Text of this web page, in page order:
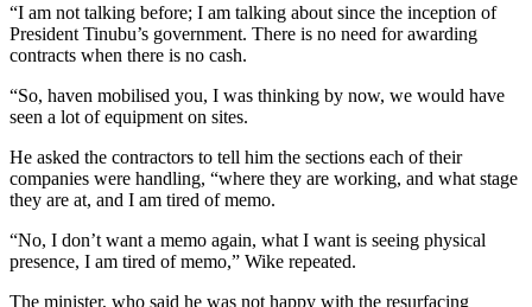
“I am not talking before; I am talking about since the inception of
President Tinubu’s government. There is no need for awarding
contracts when there is no cash.
“So, haven mobilised you, I was thinking by now, we would have
seen a lot of equipment on sites.
He asked the contractors to tell him the sections each of their
companies were handling, “where they are working, and what stage
they are at, and I am tired of memo.
“No, I don’t want a memo again, what I want is seeing physical
presence, I am tired of memo,” Wike repeated.
The minister, who said he was not happy with the resurfacing